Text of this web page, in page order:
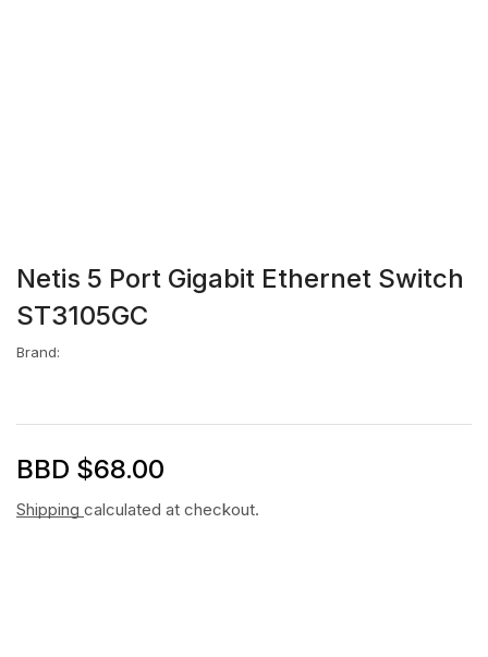
Netis 5 Port Gigabit Ethernet Switch
ST3105GC
Brand:
BBD $68.00
Shipping calculated at checkout.